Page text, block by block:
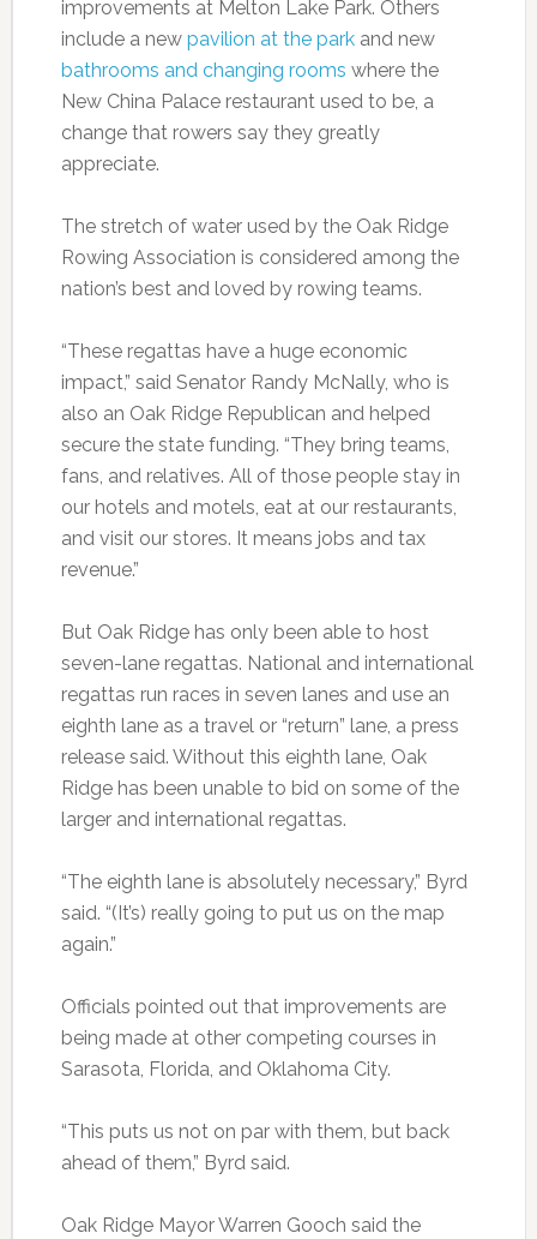
improvements at Melton Lake Park. Others
include a new pavilion at the parkand new
bathrooms and changing rooms where the
New China Palace restaurant used to be, a
change that rowers say they greatly
appreciate.
The stretch of water used by the Oak Ridge
Rowing Association is considered among the
nation’s best and loved by rowing teams.
“These regattas have a huge economic
impact,” said Senator Randy McNally, who is
also an Oak Ridge Republican and helped
secure the state funding. “They bring teams,
fans, and relatives. All of those people stay in
our hotels and motels, eat at our restaurants,
and visit our stores. It means jobs and tax
revenue.”
But Oak Ridge has only been able to host
seven-lane regattas. National and international
regattas run races in seven lanes and use an
eighth lane as a travel or “return” lane, a press
release said. Without this eighth lane, Oak
Ridge has been unable to bid on some of the
larger and international regattas.
“The eighth lane is absolutely necessary,” Byrd
said. “(It’s) really going to put us on the map
again.”
Officials pointed out that improvements are
being made at other competing courses in
Sarasota, Florida, and Oklahoma City.
“This puts us not on par with them, but back
ahead of them,” Byrd said.
Oak Ridge Mayor Warren Gooch said the